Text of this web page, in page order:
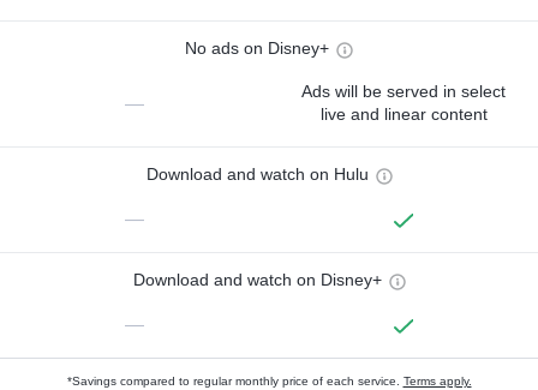
No ads on Disney+
—
Ads will be served in select
live and linear content
Download and watch on Hulu
—
Download and watch on Disney+
—
*Savings compared to regular monthly price of each service. Terms apply.